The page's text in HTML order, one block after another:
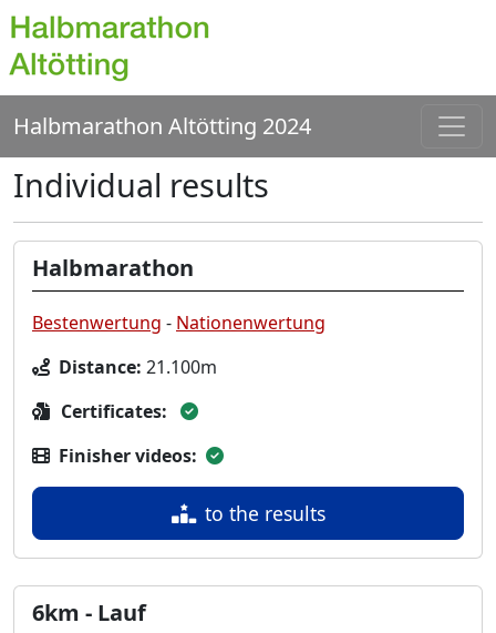
Halbmarathon Altötting 2024
Individual results
Halbmarathon
Bestenwertung - Nationenwertung
Distance: 21.100m
Certificates:
Finisher videos:
to the results
6km - Lauf